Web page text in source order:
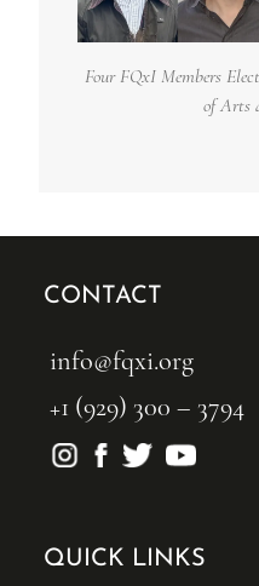
Four FQxI Members
of Arts
CONTACT
info@fqxi.org
+1 (929) 300 – 3794
QUICK LINKS